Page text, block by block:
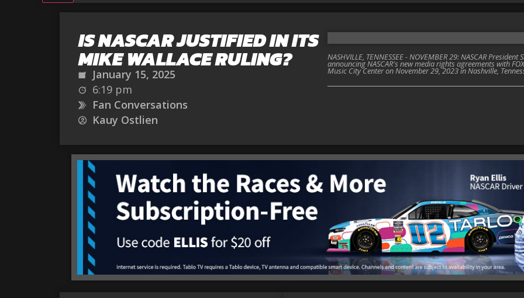
IS NASCAR JUSTIFIED IN ITS
MIKE WALLACE RULING?
January 15, 2025
6:19 pm
Fan Conversations
Kauy Ostlien
NASHVILLE, TENNESSEE - NOVEMBER 29: NASCAR
announcing NASCAR's new media rights agreements with
Music City Center on November 29, 2023 in Nashville,